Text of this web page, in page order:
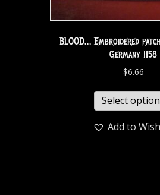
BLOOD… Embroidered
Germany 1158
$6.66
Select
Add to